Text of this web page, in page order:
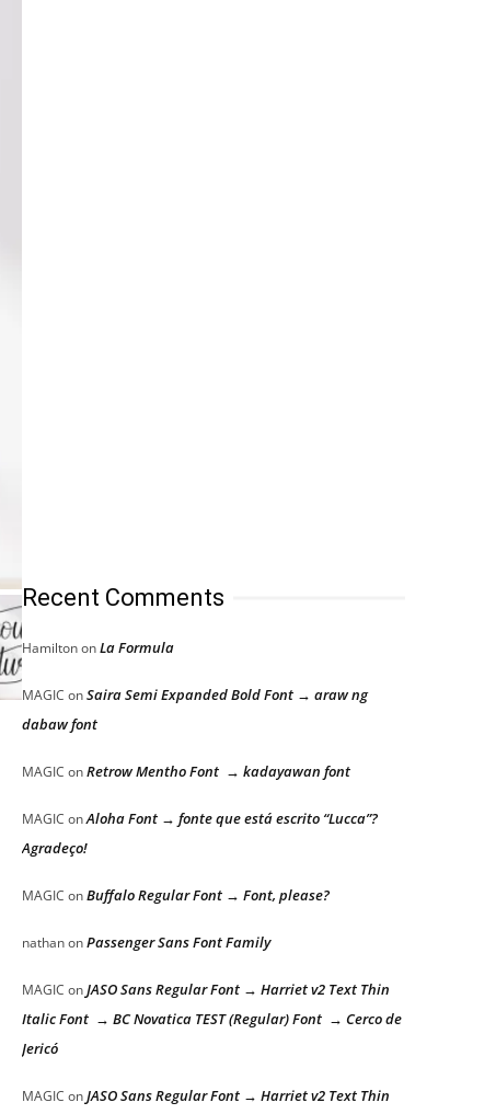
Recent Comments
HamiltononLa Formula
MAGIC onSaira Semi Expanded Bold Font → araw ng
dabaw font
MAGIC onRetrow Mentho Font → kadayawan font
MAGIC onAloha Font → fonte que está escrito “Lucca”?
Agradeço!
MAGIC onBuffalo Regular Font → Font, please?
nathanonPassenger Sans Font Family
MAGIC onJASO Sans Regular Font → Harriet v2 Text Thin
Italic Font → BC Novatica TEST (Regular) Font → Cerco de
Jericó
MAGIC onJASO Sans Regular Font → Harriet v2 Text Thin